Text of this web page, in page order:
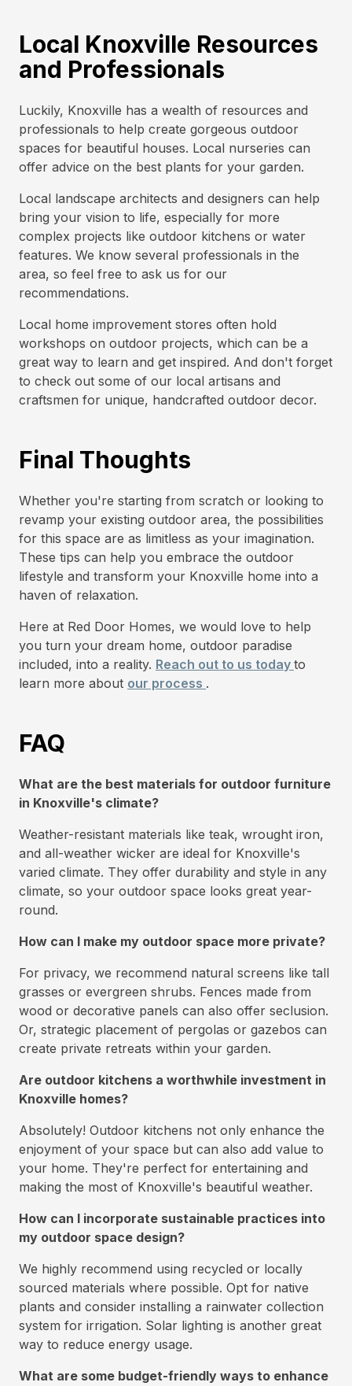
Local Knoxville Resources
and Professionals
Luckily, Knoxville has a wealth of resources and
professionals to help create gorgeous outdoor
spaces for beautiful houses. Local nurseries can
offer advice on the best plants for your garden.
Local landscape architects and designers can help
bring your vision to life, especially for more
complex projects like outdoor kitchens or water
features. We know several professionals in the
area, so feel free to ask us for our
recommendations.
Local home improvement stores often hold
workshops on outdoor projects, which can be a
great way to learn and get inspired. And don't forget
to check out some of our local artisans and
craftsmen for unique, handcrafted outdoor decor.
Final Thoughts
Whether you're starting from scratch or looking to
revamp your existing outdoor area, the possibilities
for this space are as limitless as your imagination.
These tips can help you embrace the outdoor
lifestyle and transform your Knoxville home into a
haven of relaxation.
Here at Red Door Homes, we would love to help
you turn your dream home, outdoor paradise
included, into a reality. Reach out to us today to
learn more about our process .
FAQ
What are the best materials for outdoor furniture
in Knoxville's climate?
Weather-resistant materials like teak, wrought iron,
and all-weather wicker are ideal for Knoxville's
varied climate. They offer durability and style in any
climate, so your outdoor space looks great year-
round.
How can I make my outdoor space more private?
For privacy, we recommend natural screens like tall
grasses or evergreen shrubs. Fences made from
wood or decorative panels can also offer seclusion.
Or, strategic placement of pergolas or gazebos can
create private retreats within your garden.
Are outdoor kitchens a worthwhile investment in
Knoxville homes?
Absolutely! Outdoor kitchens not only enhance the
enjoyment of your space but can also add value to
your home. They're perfect for entertaining and
making the most of Knoxville's beautiful weather.
How can I incorporate sustainable practices into
my outdoor space design?
We highly recommend using recycled or locally
sourced materials where possible. Opt for native
plants and consider installing a rainwater collection
system for irrigation. Solar lighting is another great
way to reduce energy usage.
What are some budget-friendly ways to enhance